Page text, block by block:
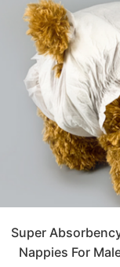
Super
Nappies For